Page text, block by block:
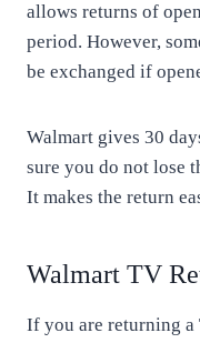
allows returns of
period. However,
be exchanged if
Walmart gives 30
sure you do not lose
It makes the return
Walmart TV
If you are returning a